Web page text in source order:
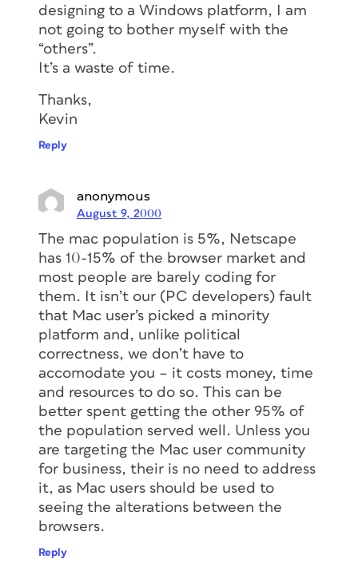
designing to a Windows platform, I am
not going to bother myself with the
“others”.
It’s a waste of time.
Thanks,
Kevin
Reply
anonymous
August 9, 2000
The mac population is 5%, Netscape
has 10-15% of the browser market and
most people are barely coding for
them. It isn’t our (PC developers) fault
that Mac user’s picked a minority
platform and, unlike political
correctness, we don’t have to
accomodate you – it costs money, time
and resources to do so. This can be
better spent getting the other 95% of
the population served well. Unless you
are targeting the Mac user community
for business, their is no need to address
it, as Mac users should be used to
seeing the alterations between the
browsers.
Reply